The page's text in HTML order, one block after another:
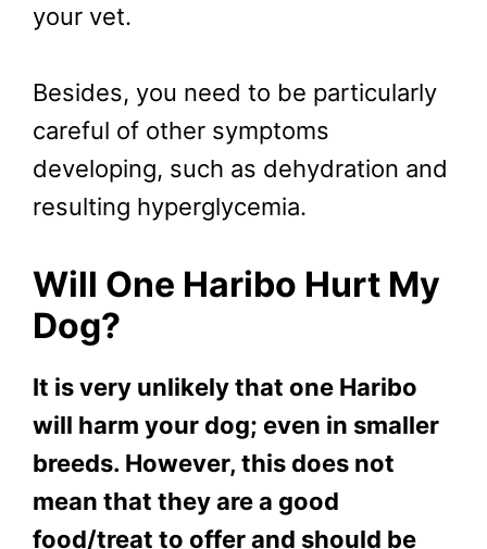
your vet.
Besides, you need to be particularly
careful of other symptoms
developing, such as dehydration and
resulting hyperglycemia.
Will One Haribo Hurt My
Dog?
It is very unlikely that one Haribo
will harm your dog; even in smaller
breeds. However, this does not
mean that they are a good
food/treat to offer and should be